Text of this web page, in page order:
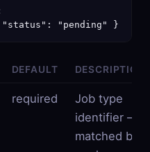
"pending" }
DEFAULT DESCRIPTION
required
Job type
identifier —
matched by